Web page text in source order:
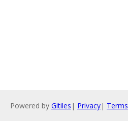
Powered by Gitiles | Privacy| Terms